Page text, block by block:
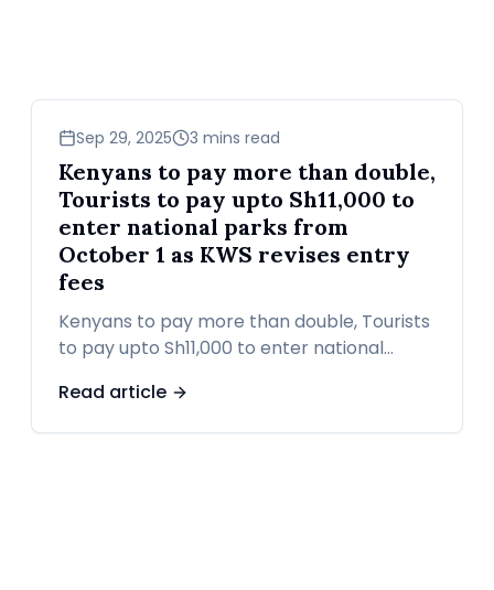
business
Sep 29, 2025 3 mins read
Kenyans to pay more than double,
Tourists to pay upto Sh11,000 to
enter national parks from
October 1 as KWS revises entry
fees
Kenyans to pay more than double, Tourists
to pay upto Sh11,000 to enter national
fees
Read article